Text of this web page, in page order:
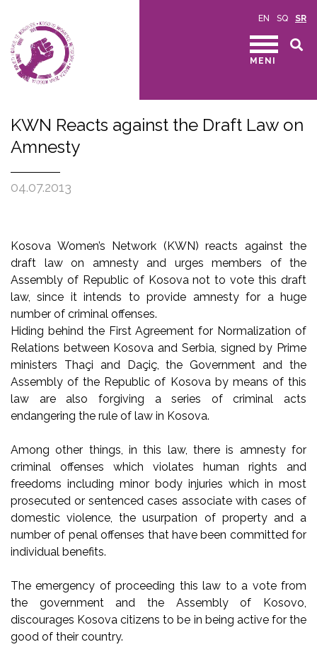
EN SQ SR
MENI
KWN Reacts against the Draft Law on
Amnesty
04.07.2013
Kosova Women’s Network (KWN) reacts against the
draft law on amnesty and urges members of the
Assembly of Republic of Kosova not to vote this draft
law, since it intends to provide amnesty for a huge
number of criminal offenses.
Hiding behind the First Agreement for Normalization of
Relations between Kosova and Serbia, signed by Prime
ministers Thaçi and Daçiç, the Government and the
Assembly of the Republic of Kosova by means of this
law are also forgiving a series of criminal acts
endangering the rule of law in Kosova.
Among other things, in this law, there is amnesty for
criminal offenses which violates human rights and
freedoms including minor body injuries which in most
prosecuted or sentenced cases associate with cases of
domestic violence, the usurpation of property and a
number of penal offenses that have been committed for
individual benefits.
The emergency of proceeding this law to a vote from
the government and the Assembly of Kosovo,
discourages Kosova citizens to be in being active for the
good of their country.